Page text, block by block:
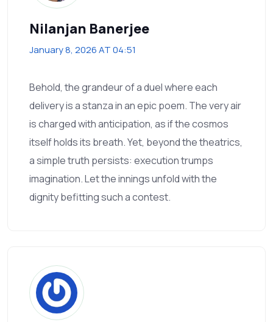
Nilanjan Banerjee
January 8, 2026 AT 04:51
Behold, the grandeur of a duel where each
delivery is a stanza in an epic poem. The very air
is charged with anticipation, as if the cosmos
itself holds its breath. Yet, beyond the theatrics,
a simple truth persists: execution trumps
imagination. Let the innings unfold with the
dignity befitting such a contest.